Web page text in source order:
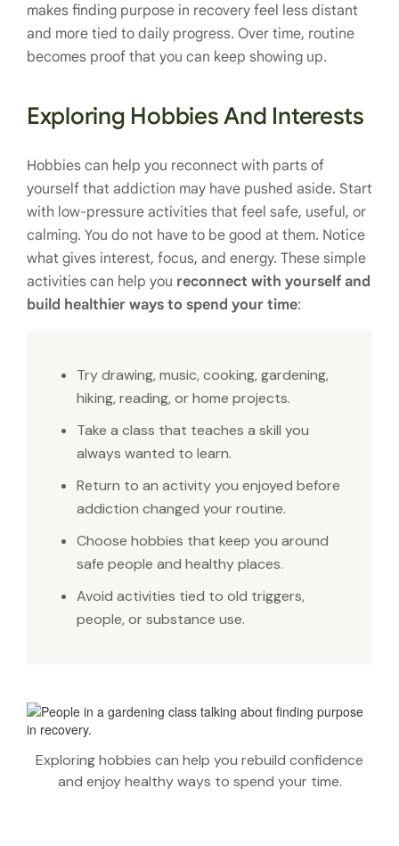
makes finding purpose in recovery feel less distant
and more tied to daily progress. Over time, routine
becomes proof that you can keep showing up.
Exploring Hobbies And Interests
Hobbies can help you reconnect with parts of
yourself that addiction may have pushed aside. Start
with low-pressure activities that feel safe, useful, or
calming. You do not have to be good at them. Notice
what gives interest, focus, and energy. These simple
activities can help you reconnect with yourself and
build healthier ways to spend your time:
Try drawing, music, cooking, gardening,
hiking, reading, or home projects.
Take a class that teaches a skill you
always wanted to learn.
Return to an activity you enjoyed before
addiction changed your routine.
Choose hobbies that keep you around
safe people and healthy places.
Avoid activities tied to old triggers,
people, or substance use.
Exploring hobbies can help you rebuild confidence
and enjoy healthy ways to spend your time.